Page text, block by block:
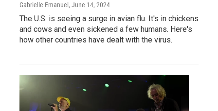
Gabrielle Emanuel , June 14, 2024
The U.S. is seeing a surge in avian flu. It's in chickens
and cows and even sickened a few humans. Here's
how other countries have dealt with the virus.